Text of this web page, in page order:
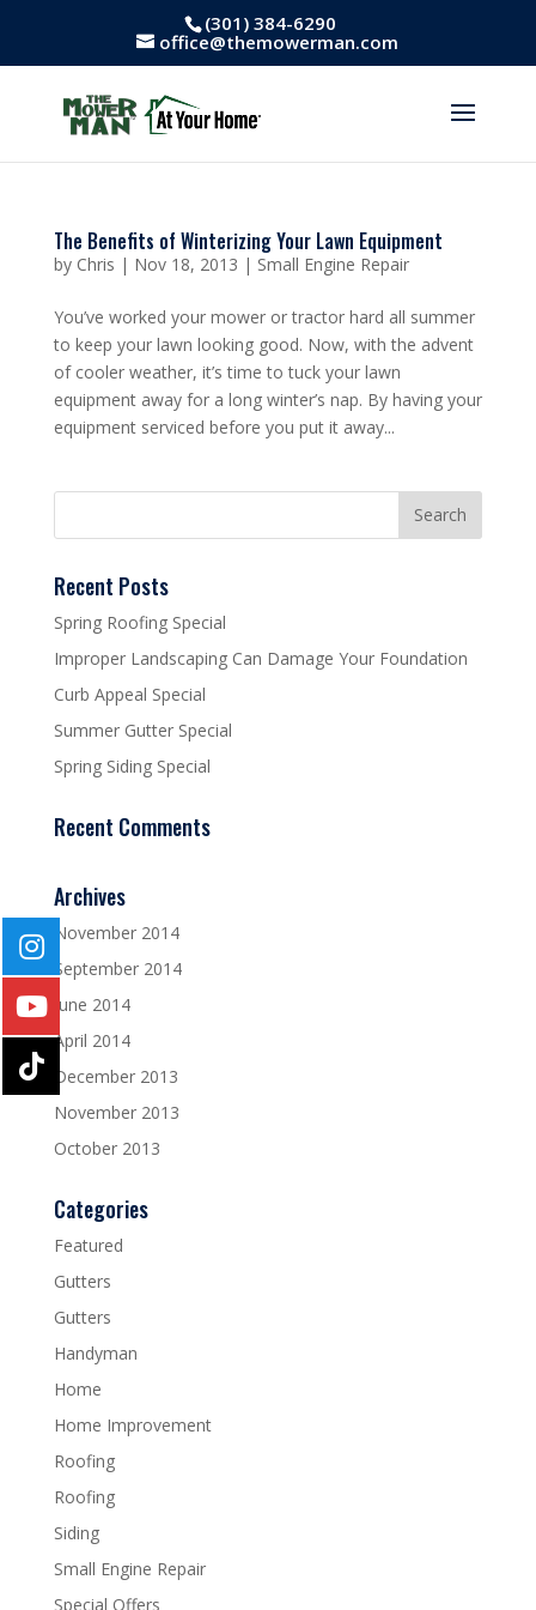
(301) 384-6290
office@themowerman.com
The Benefits of Winterizing Your Lawn Equipment
by Chris | Nov 18, 2013 | Small Engine Repair
You’ve worked your mower or tractor hard all summer
to keep your lawn looking good. Now, with the advent
of cooler weather, it’s time to tuck your lawn
equipment away for a long winter’s nap. By having your
equipment serviced before you put it away...
Recent Posts
Spring Roofing Special
Improper Landscaping Can Damage Your Foundation
Curb Appeal Special
Summer Gutter Special
Spring Siding Special
Recent Comments
Archives
November 2014
September 2014
June 2014
April 2014
December 2013
November 2013
October 2013
Categories
Featured
Gutters
Gutters
Handyman
Home
Home Improvement
Roofing
Roofing
Siding
Small Engine Repair
Special Offers